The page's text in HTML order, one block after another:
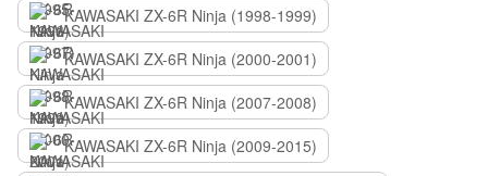
KAWASAKI ZX-6R Ninja (1998-1999)
KAWASAKI ZX-6R Ninja (2000-2001)
KAWASAKI ZX-6R Ninja (2007-2008)
KAWASAKI ZX-6R Ninja (2009-2015)